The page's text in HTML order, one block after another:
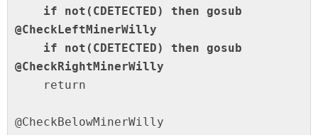
@CheckLeftMinerWilly
@CheckRightMinerWilly
@CheckBelowMinerWilly